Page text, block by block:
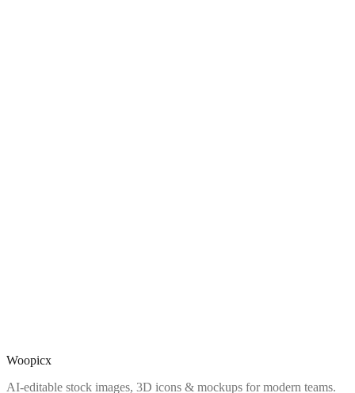
Woopicx
AI-editable stock images, 3D icons & mockups for modern teams.